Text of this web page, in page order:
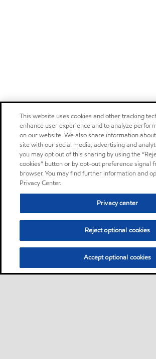
This website uses cookies and other tracking
enhance user experience and to analyze
on our website. We also share information
site with our social media, advertising and
you may opt out of this sharing by using the
cookies” button or by opt-out preference signal
browser. You may find further information and
Privacy Center.
Privacy center
Reject optional cookies
Accept optional cookies